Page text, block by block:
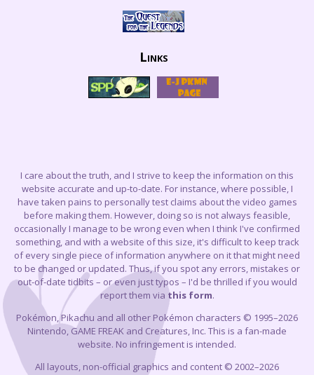
Links
I care about the truth, and I strive to keep the information on this
website accurate and up-to-date. For instance, where possible, I
have taken pains to personally test claims about the video games
before making them. However, doing so is not always feasible,
occasionally I manage to be wrong even when I think I've confirmed
something, and with a website of this size, it's difficult to keep track
of every single piece of information anywhere on it that might need
to be changed or updated. Thus, if you spot any errors, mistakes or
out-of-date tidbits – or even just typos – I'd be thrilled if you would
report them via this form.
Pokémon, Pikachu and all other Pokémon characters © 1995–2026
Nintendo, GAME FREAK and Creatures, Inc. This is a fan-made
website. No infringement is intended.
All layouts, non-official graphics and content © 2002–2026